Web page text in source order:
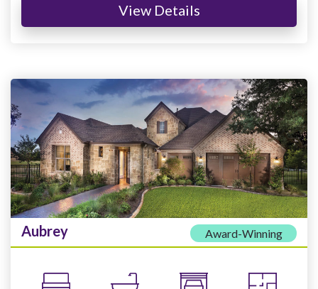
View Details
Aubrey Award-Winning